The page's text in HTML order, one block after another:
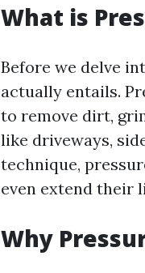
What is
Before we delve
actually entails.
to remove dirt,
like driveways,
technique,
even extend their
Why